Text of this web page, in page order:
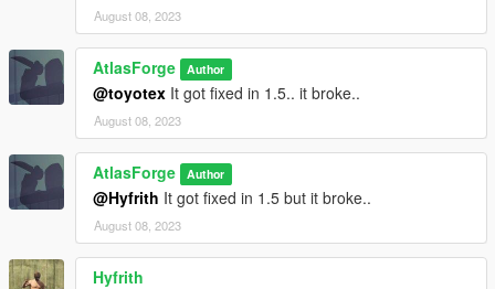
August 08, 2023
AtlasForge Author
@toyotex It got fixed in 1.5.. it broke..
August 08, 2023
AtlasForge Author
@Hyfrith It got fixed in 1.5 but it broke..
August 08, 2023
Hyfrith